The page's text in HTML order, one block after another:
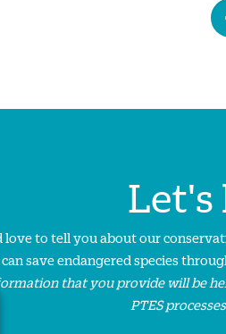
Let's
love to tell you about our
save endangered species
that you provide will be
PTES